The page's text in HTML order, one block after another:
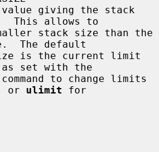
This allows to
The default
set with the
or ulimit for